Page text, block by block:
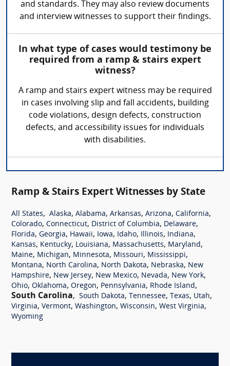
and standards. They may also review documents
and interview witnesses to support their findings.
In what type of cases would testimony be
required from a ramp & stairs expert
witness?
A ramp and stairs expert witness may be required
in cases involving slip and fall accidents, building
code violations, design defects, construction
defects, and accessibility issues for individuals
with disabilities.
Ramp & Stairs Expert Witnesses by State
All States, Alaska, Alabama, Arkansas, Arizona, California,
Colorado, Connecticut, District of Columbia, Delaware,
Florida, Georgia, Hawaii, Iowa, Idaho, Illinois, Indiana,
Kansas, Kentucky, Louisiana, Massachusetts, Maryland,
Maine, Michigan, Minnesota, Missouri, Mississippi,
Montana, North Carolina, North Dakota, Nebraska, New
Hampshire, New Jersey, New Mexico, Nevada, New York,
Ohio, Oklahoma, Oregon, Pennsylvania, Rhode Island,
South Carolina, South Dakota, Tennessee, Texas, Utah,
Virginia, Vermont, Washington, Wisconsin, West Virginia,
Wyoming